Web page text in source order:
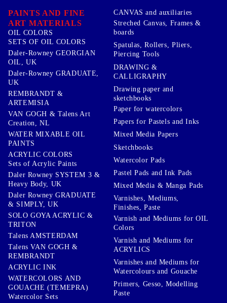
PAINTS AND FINE
ART MATERIALS
OIL COLORS
SETS OF OIL COLORS
Daler-Rowney GEORGIAN
OIL, UK
Daler-Rowney GRADUATE,
UK
REMBRANDT &
ARTEMISIA
VAN GOGH & Talens Art
Creation, NL
WATER MIXABLE OIL
PAINTS
ACRYLIC COLORS
Sets of Acrylic Paints
Daler Rowney SYSTEM 3 &
Heavy Body, UK
Daler Rowney GRADUATE
& SIMPLY, UK
SOLO GOYA ACRYLIC &
TRITON
Talens AMSTERDAM
Talens VAN GOGH &
REMBRANDT
ACRYLIC INK
WATERCOLORS AND
GOUACHE (TEMEPRA)
Watercolor Sets
CANVAS and auxiliaries
Streched Canvas, Frames &
boards
Spatulas, Rollers, Pliers,
Piercing Tools
DRAWING &
CALLIGRAPHY
Drawing paper and
sketchbooks
Paper for watercolors
Papers for Pastels and Inks
Mixed Media Papers
Sketchbooks
Watercolor Pads
Pastel Pads and Ink Pads
Mixed Media & Manga Pads
Varnishes, Mediums,
Finishes, Paste
Varnish and Mediums for OIL
Colors
Varnish and Mediums for
ACRYLICS
Varnishes and Mediums for
Watercolours and Gouache
Primers, Gesso, Modelling
Paste